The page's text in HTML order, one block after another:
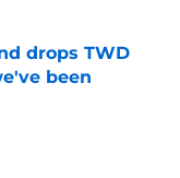
drops TWD
been